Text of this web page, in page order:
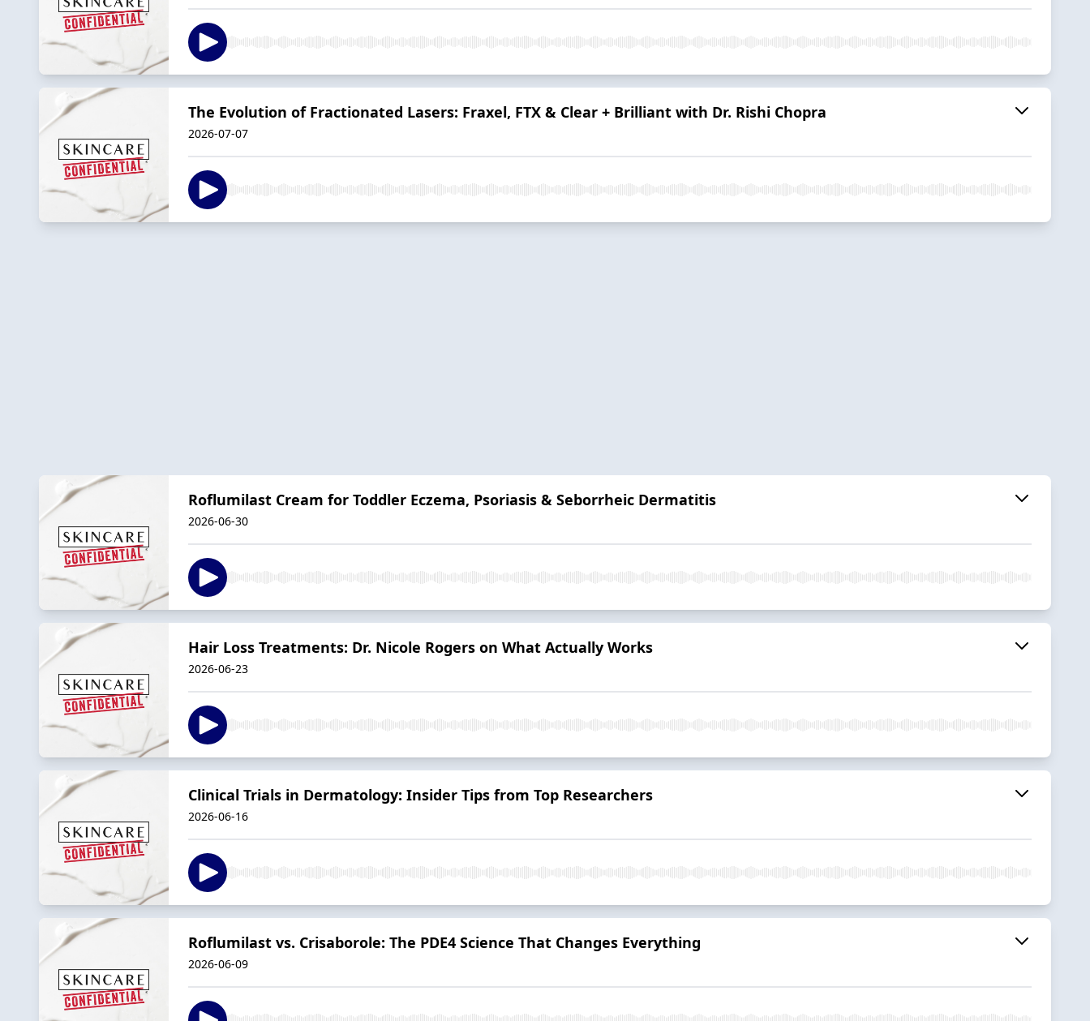
The Evolution of Fractionated Lasers: Fraxel, FTX & Clear + Brilliant with Dr. Rishi Chopra
2026-07-07
Roflumilast Cream for Toddler Eczema, Psoriasis & Seborrheic Dermatitis
2026-06-30
Hair Loss Treatments: Dr. Nicole Rogers on What Actually Works
2026-06-23
Clinical Trials in Dermatology: Insider Tips from Top Researchers
2026-06-16
Roflumilast vs. Crisaborole: The PDE4 Science That Changes Everything
2026-06-09